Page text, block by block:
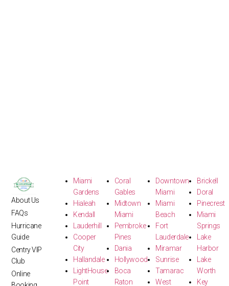
About Us
FAQs
Hurricane
Guide
Centry VIP
Club
Online
Miami
Gardens
Hialeah
Kendall
Lauderhill
Cooper
City
Hallandale
LightHouse
Point
Coral
Gables
Midtown
Miami
Pembroke
Pines
Dania
Hollywood
Boca
Raton
Downtown
Miami
Miami
Beach
Fort
Lauderdale
Miramar
Sunrise
Tamarac
West
Brickell
Doral
Pinecrest
Miami
Springs
Lake
Harbor
Lake
Worth
Key